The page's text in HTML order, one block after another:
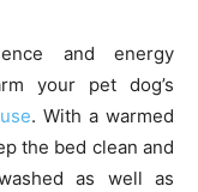
and energy
your pet dog’s
. With a warmed
the bed clean and
as well as